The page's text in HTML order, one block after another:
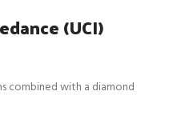
(UCI)
combined with a diamond